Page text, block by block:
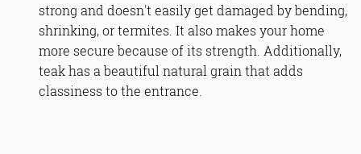
strong and doesn't easily get damaged by bending,
shrinking, or termites. It also makes your home
more secure because of its strength. Additionally,
teak has a beautiful natural grain that adds
classiness to the entrance.